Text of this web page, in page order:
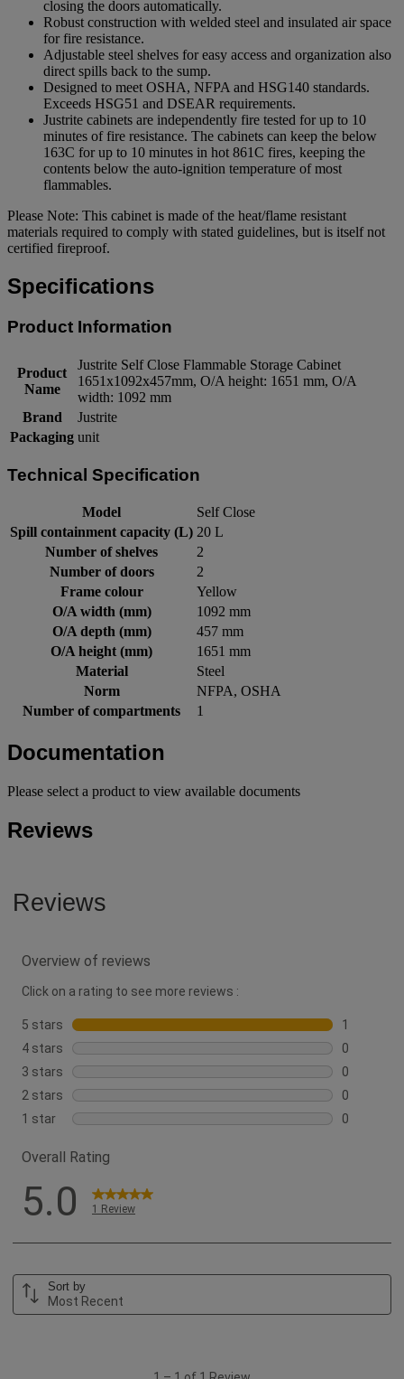
closing the doors automatically.
Robust construction with welded steel and insulated air space
for fire resistance.
Adjustable steel shelves for easy access and organization also
direct spills back to the sump.
Designed to meet OSHA, NFPA and HSG140 standards.
Exceeds HSG51 and DSEAR requirements.
Justrite cabinets are independently fire tested for up to 10
minutes of fire resistance. The cabinets can keep the below
163C for up to 10 minutes in hot 861C fires, keeping the
contents below the auto-ignition temperature of most
flammables.
Please Note: This cabinet is made of the heat/flame resistant
materials required to comply with stated guidelines, but is itself not
certified fireproof.
Specifications
Product Information
Product
Name
Justrite Self Close Flammable Storage Cabinet
1651x1092x457mm, O/A height: 1651 mm, O/A
width: 1092 mm
Brand
Justrite
Packaging unit
Technical Specification
Model
Self Close
Spill containment capacity (L) 20 L
Number of shelves
2
Number of doors
2
Frame colour
Yellow
O/A width (mm)
1092 mm
O/A depth (mm)
457 mm
O/A height (mm)
1651 mm
Material
Steel
Norm
NFPA, OSHA
Number of compartments
1
Documentation
Please select a product to view available documents
Reviews